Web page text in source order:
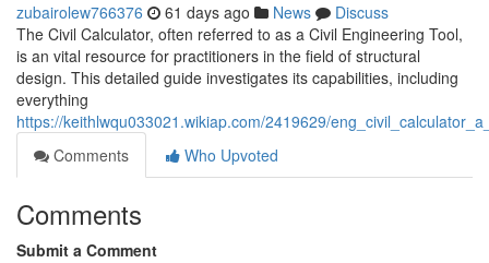
zubairolew766376 61 days ago News
Discuss
The Civil Calculator, often referred to as a Civil Engineering Tool,
is an vital resource for practitioners in the field of structural
design. This detailed guide investigates its capabilities, including
everything
https://keithlwqu033021.wikiap.com/2419629/
Comments
Who Upvoted
Comments
Submit a Comment